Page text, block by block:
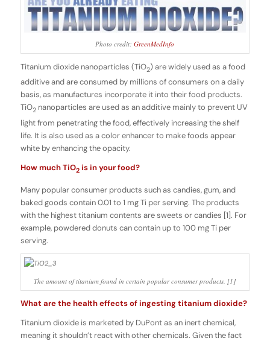
Photo credit:GreenMedInfo
Titanium dioxide nanoparticles (TiO2) are widely used as a food
additive and are consumed by millions of consumers on a daily
basis, as manufactures incorporate it into their food products.
TiO2nanoparticles are used as an additive mainly to prevent UV
light from penetrating the food, effectively increasing the shelf
life. It is also used as a color enhancer to make foods appear
white by enhancing the opacity.
How much TiO2is in your food?
Many popular consumer products such as candies, gum, and
baked goods contain 0.01 to 1 mg Ti per serving. The products
with the highest titanium contents are sweets or candies [1]. For
example, powdered donuts can contain up to 100 mg Ti per
serving.
The amount of titanium found in certain popular consumer products. [1]
What are the health effects of ingesting titanium dioxide?
Titanium dioxide is marketed by DuPont as an inert chemical,
meaning it shouldn’t react with other chemicals. Given the fact